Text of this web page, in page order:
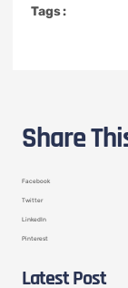
Tags :
Share
Facebook
Twitter
LinkedIn
Pinterest
Latest Post